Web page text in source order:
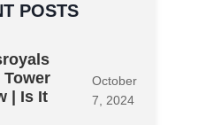
POSTS
Tower
| Is It
October
7, 2024